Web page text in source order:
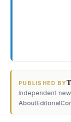
PUBLISHED BY
Independent
AboutEditorial